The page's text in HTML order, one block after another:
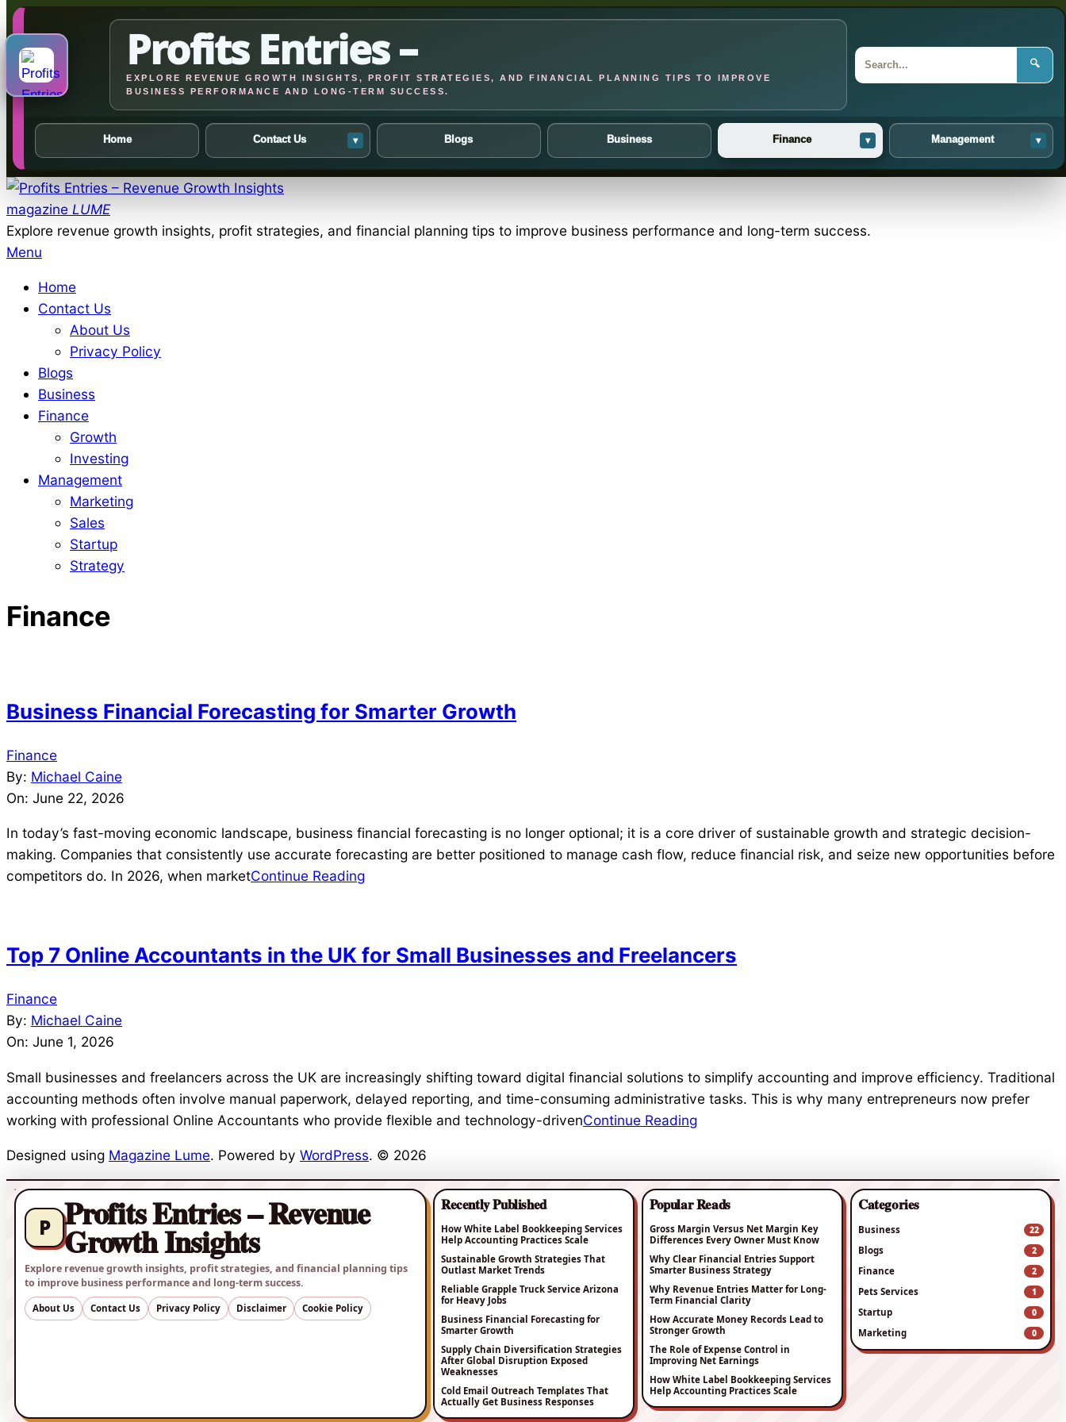
Profits Entries –
EXPLORE REVENUE GROWTH INSIGHTS, PROFIT STRATEGIES, AND FINANCIAL PLANNING TIPS TO IMPROVE
BUSINESS PERFORMANCE AND LONG-TERM SUCCESS.
🔍
Home Contact Us ▾ Blogs Business Finance ▾ Management ▾
Skip
to
content
magazine LUME
Explore revenue growth insights, profit strategies, and financial planning tips to improve business performance and long-term success.
Primary
Menu
Menu
Home
Contact Us
About Us
Privacy Policy
Blogs
Business
Finance
Growth
Investing
Management
Marketing
Sales
Startup
Strategy
Finance
Business Financial Forecasting for Smarter Growth
2026-
06-
22
Finance
By: Michael Caine
On: June 22, 2026
In today’s fast-moving economic landscape, business financial forecasting is no longer optional; it is a core driver of sustainable growth and strategic decision-
making. Companies that consistently use accurate forecasting are better positioned to manage cash flow, reduce financial risk, and seize new opportunities before
competitors do. In 2026, when marketContinue Reading
Top 7 Online Accountants in the UK for Small Businesses and Freelancers
2026-
06-
01
Finance
By: Michael Caine
On: June 1, 2026
Small businesses and freelancers across the UK are increasingly shifting toward digital financial solutions to simplify accounting and improve efficiency. Traditional
accounting methods often involve manual paperwork, delayed reporting, and time-consuming administrative tasks. This is why many entrepreneurs now prefer
working with professional Online Accountants who provide flexible and technology-drivenContinue Reading
Designed using Magazine Lume. Powered by WordPress. © 2026
P Profits Entries – Revenue
Growth Insights
Explore revenue growth insights, profit strategies, and financial planning tips
to improve business performance and long-term success.
About Us Contact Us Privacy Policy Disclaimer Cookie Policy
Recently Published
How White Label Bookkeeping Services
Help Accounting Practices Scale
Sustainable Growth Strategies That
Outlast Market Trends
Reliable Grapple Truck Service Arizona
for Heavy Jobs
Business Financial Forecasting for
Smarter Growth
Supply Chain Diversification Strategies
After Global Disruption Exposed
Weaknesses
Cold Email Outreach Templates That
Actually Get Business Responses
Popular Reads
Gross Margin Versus Net Margin Key
Differences Every Owner Must Know
Why Clear Financial Entries Support
Smarter Business Strategy
Why Revenue Entries Matter for Long-
Term Financial Clarity
How Accurate Money Records Lead to
Stronger Growth
The Role of Expense Control in
Improving Net Earnings
How White Label Bookkeeping Services
Help Accounting Practices Scale
Categories
Business 22
Blogs 2
Finance 2
Pets Services 1
Startup 0
Marketing 0